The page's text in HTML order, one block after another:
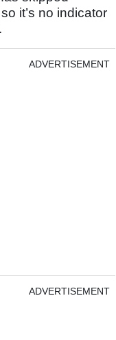
it’s no indicator
ADVERTISEMENT
ADVERTISEMENT